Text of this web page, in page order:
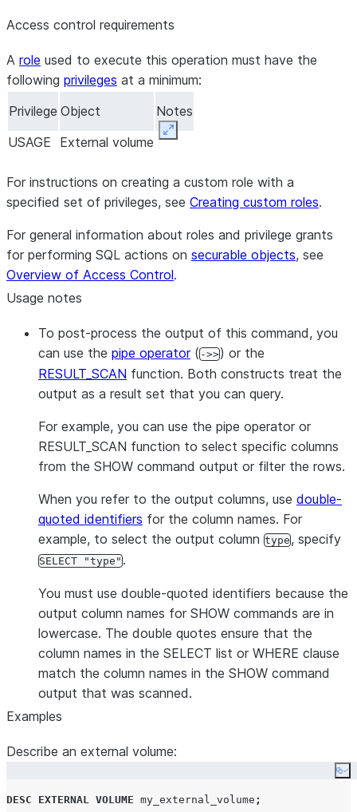
Access control requirements
A role used to execute this operation must have the
following privileges at a minimum:
Privilege Object
Notes
USAGE
External volume Expand
For instructions on creating a custom role with a
specified set of privileges, see Creating custom roles.
For general information about roles and privilege grants
for performing SQL actions on securable objects, see
Overview of Access Control.
Usage notes
To post-process the output of this command, you
can use the pipe operator(->>) or the
RESULT_SCAN function. Both constructs treat the
output as a result set that you can query.
For example, you can use the pipe operator or
RESULT_SCAN function to select specific columns
from the SHOW command output or filter the rows.
When you refer to the output columns, use double-
quoted identifiers for the column names. For
example, to select the output column type, specify
SELECT "type".
You must use double-quoted identifiers because the
output column names for SHOW commands are in
lowercase. The double quotes ensure that the
column names in the SELECT list or WHERE clause
match the column names in the SHOW command
output that was scanned.
Examples
Describe an external volume:
DESC EXTERNAL VOLUME my_external_volume ;